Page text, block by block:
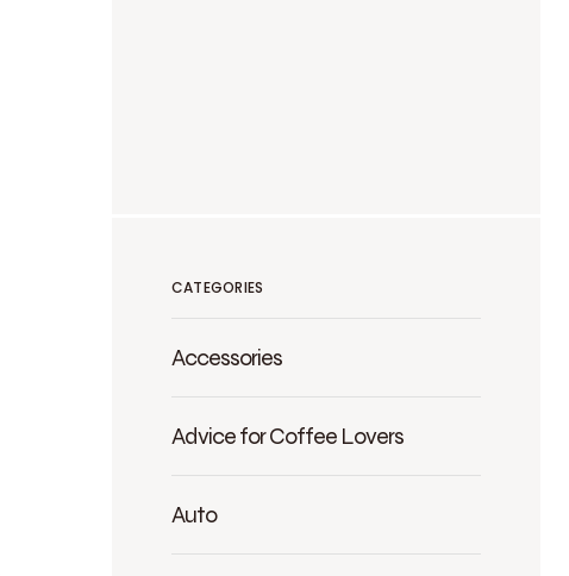
CATEGORIES
Accessories
Advice for Coffee Lovers
Auto